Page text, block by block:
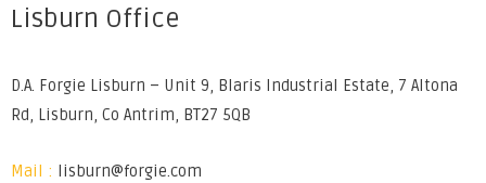
Lisburn Office
D.A. Forgie Lisburn – Unit 9, Blaris Industrial Estate, 7 Altona
Rd, Lisburn, Co Antrim, BT27 5QB
Mail :
lisburn@forgie.com